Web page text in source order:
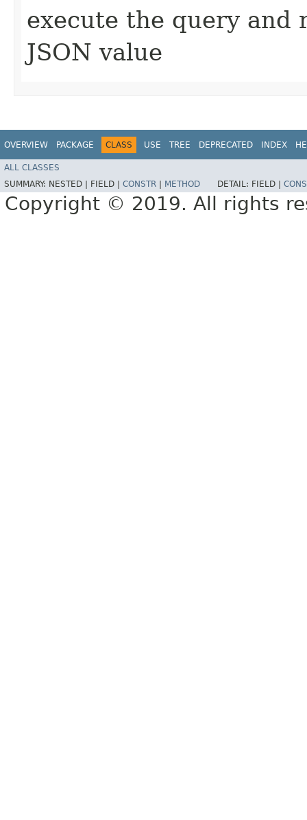
execute the query
JSON value
OVERVIEW PACKAGE CLASS USE TREE DEPRECATED INDEX
ALL CLASSES
SUMMARY: NESTED | FIELD | CONSTR METHOD DETAIL: FIELD |
Copyright © 2019. All rights